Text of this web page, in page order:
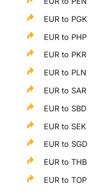
EUR to PGK
EUR to PHP
EUR to PKR
EUR to PLN
EUR to SAR
EUR to SBD
EUR to SEK
EUR to SGD
EUR to THB
EUR to TOP